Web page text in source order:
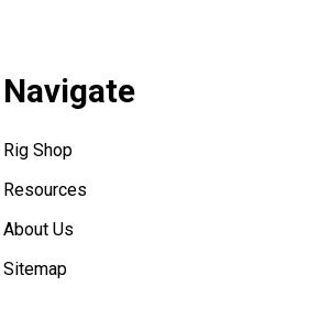
Navigate
Rig Shop
Resources
About Us
Sitemap